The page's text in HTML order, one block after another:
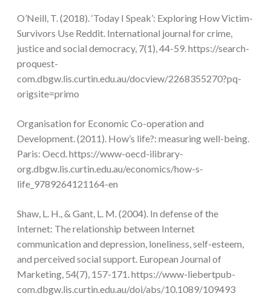
O’Neill, T. (2018). ‘Today I Speak’: Exploring How Victim-
Survivors Use Reddit. International journal for crime,
justice and social democracy, 7(1), 44-59. https://search-
proquest-
com.dbgw.lis.curtin.edu.au/docview/2268355270?pq-
origsite=primo
Organisation for Economic Co-operation and
Development. (2011). How’s life?: measuring well-being.
Paris: Oecd. https://www-oecd-ilibrary-
org.dbgw.lis.curtin.edu.au/economics/how-s-
life_9789264121164-en
Shaw, L. H., & Gant, L. M. (2004). In defense of the
Internet: The relationship between Internet
communication and depression, loneliness, self-esteem,
and perceived social support. European Journal of
Marketing, 54(7), 157-171. https://www-liebertpub-
com.dbgw.lis.curtin.edu.au/doi/abs/10.1089/109493